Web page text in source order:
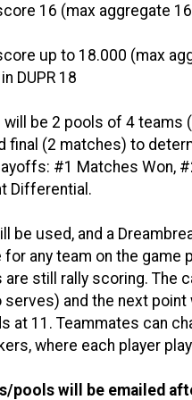
16 (max aggregate
up to 18.000 (max
DUPR 18
will be 2 pools of 4
final (2 matches) to
#1 Matches Won,
Differential.
be used, and a
for any team on the
still rally scoring. The
and the next point
at 11. Teammates can
where each player
pools will be emailed